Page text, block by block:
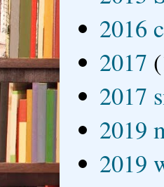
2016
2017
2017
2019
2019